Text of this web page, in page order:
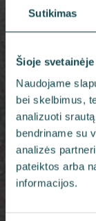
Sutikimas
Šioje
Naudojame
bei skelbimus,
analizuoti
bendriname su
analizės
pateiktos arba
informacijos.